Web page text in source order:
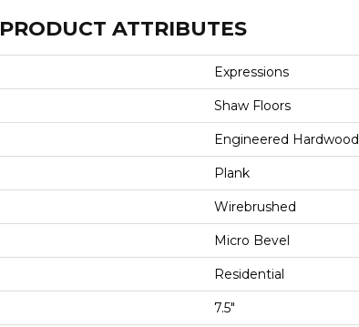
PRODUCT ATTRIBUTES
Expressions
Shaw Floors
Engineered Hardwood
Plank
Wirebrushed
Micro Bevel
Residential
7.5"